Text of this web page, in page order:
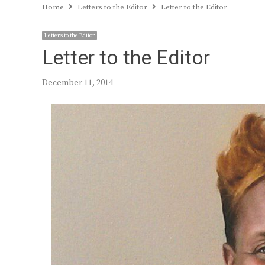
Home Letters to the Editor Letter to the Editor
Letters to the Editor
Letter to the Editor
December 11, 2014